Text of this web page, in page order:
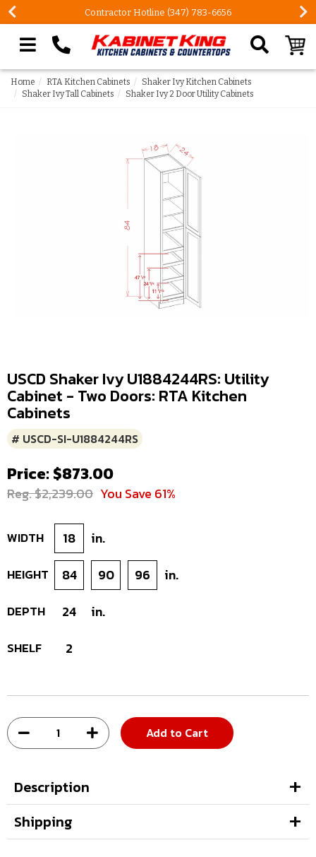
Contractor Hotline (347) 783-6656
Search our site
Home RTA Kitchen Cabinets
Shaker Ivy Kitchen Cabinets
Shaker Ivy Tall Cabinets
Shaker Ivy 2 Door Utility Cabinets
USCD Shaker Ivy U1884244RS: Utility
Cabinet - Two Doors: RTA Kitchen
Cabinets
# USCD-SI-U1884244RS
Price: $873.00
Reg. $2,239.00 You Save 61%
WIDTH 18 in.
HEIGHT 84 90 96 in.
DEPTH 24 in.
SHELF 2
Add to Cart
Description
Shipping